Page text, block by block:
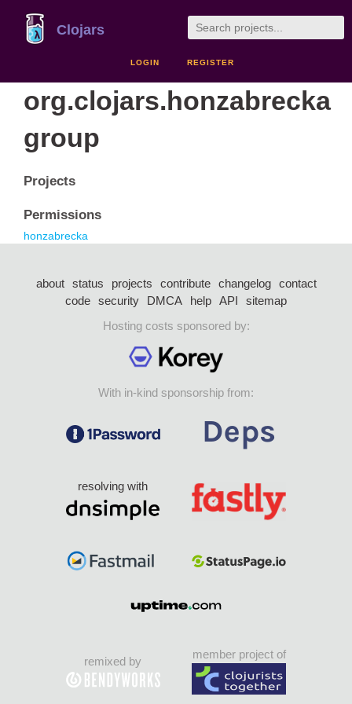
Clojars
LOGIN REGISTER
org.clojars.honzabrecka
group
Projects
Permissions
honzabrecka
about status projects contribute changelog
contact
code security DMCA help API
sitemap
Hosting costs sponsored by:
With in-kind sponsorship from:
resolving with
remixed by
member project of